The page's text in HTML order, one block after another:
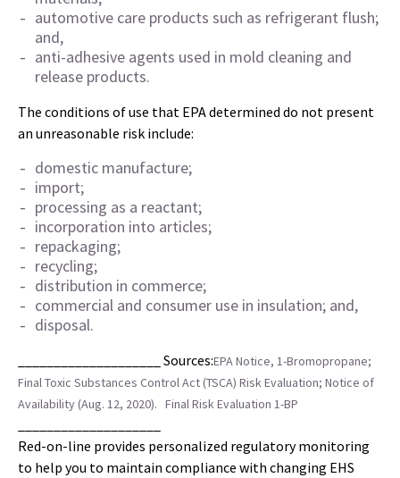
automotive care products such as refrigerant flush;
and,
anti-adhesive agents used in mold cleaning and
release products.
The conditions of use that EPA determined do not present
an unreasonable risk include:
domestic manufacture;
import;
processing as a reactant;
incorporation into articles;
repackaging;
recycling;
distribution in commerce;
commercial and consumer use in insulation; and,
disposal.
____________________ Sources:EPA Notice, 1-Bromopropane;
Final Toxic Substances Control Act (TSCA) Risk Evaluation; Notice of
Availability (Aug. 12, 2020). Final Risk Evaluation 1-BP
Red-on-line provides personalized regulatory monitoring
to help you to maintain compliance with changing EHS